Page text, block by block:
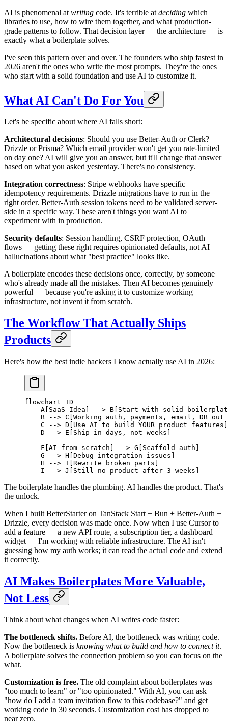
AI is phenomenal at writing code. It's terrible at deciding which
libraries to use, how to wire them together, and what production-
grade patterns to follow. That decision layer — the architecture — is
exactly what a boilerplate solves.
I've seen this pattern over and over. The founders who ship fastest in
2026 aren't the ones who write the most prompts. They're the ones
who start with a solid foundation and use AI to customize it.
What AI Can't Do For You
Let's be specific about where AI falls short:
Architectural decisions: Should you use Better-Auth or Clerk?
Drizzle or Prisma? Which email provider won't get you rate-limited
on day one? AI will give you an answer, but it'll change that answer
based on what you asked yesterday. There's no consistency.
Integration correctness: Stripe webhooks have specific
idempotency requirements. Drizzle migrations have to run in the
right order. Better-Auth session tokens need to be validated server-
side in a specific way. These aren't things you want AI to
experiment with in production.
Security defaults: Session handling, CSRF protection, OAuth
flows — getting these right requires opinionated defaults, not AI
hallucinations about what "best practice" looks like.
A boilerplate encodes these decisions once, correctly, by someone
who's already made all the mistakes. Then AI becomes genuinely
powerful — because you're asking it to customize working
infrastructure, not invent it from scratch.
The Workflow That Actually Ships
Products
Here's how the best indie hackers I know actually use AI in 2026:
flowchart TD
A[SaaS Idea] --> B[Start with solid
B --> C[Working auth, payments, email, DB out
    C --> D[Use AI to build YOUR product features]
    D --> E[Ship in days, not weeks]
    F[AI from scratch] --> G[Scaffold auth]
    G --> H[Debug integration issues]
    H --> I[Rewrite broken parts]
    I --> J[Still no product after 3 weeks]
The boilerplate handles the plumbing. AI handles the product. That's
the unlock.
When I built BetterStarter on TanStack Start + Bun + Better-Auth +
Drizzle, every decision was made once. Now when I use Cursor to
add a feature — a new API route, a subscription tier, a dashboard
widget — I'm working with reliable infrastructure. The AI isn't
guessing how my auth works; it can read the actual code and extend
it correctly.
AI Makes Boilerplates More Valuable,
Not Less
Think about what changes when AI writes code faster:
The bottleneck shifts. Before AI, the bottleneck was writing code.
Now the bottleneck is knowing what to build and how to connect it.
A boilerplate solves the connection problem so you can focus on the
what.
Customization is free. The old complaint about boilerplates was
"too much to learn" or "too opinionated." With AI, you can ask
"how do I add a team invitation flow to this codebase?" and get
working code in 30 seconds. Customization cost has dropped to
near zero.